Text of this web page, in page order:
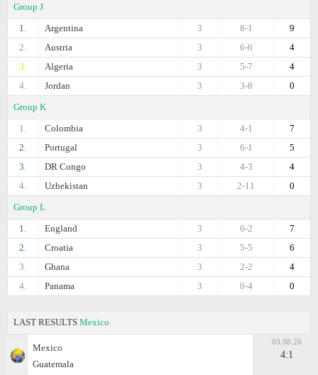
Group J
1.
Argentina 9
8-1
3
2.
Austria 4
6-6
3
3.
Algeria 4
5-7
3
4.
Jordan 0
3-8
3
Group K
1.
Colombia 7
4-1
3
2.
Portugal 5
6-1
3
3.
DR Congo 4
4-3
3
4.
Uzbekistan 0
2-11
3
Group L
1.
England 7
6-2
3
2.
Croatia 6
5-5
3
3.
Ghana 4
2-2
3
4.
Panama 0
0-4
3
LAST RESULTS Mexico
Mexico
Guatemala
03.08.26
4:1